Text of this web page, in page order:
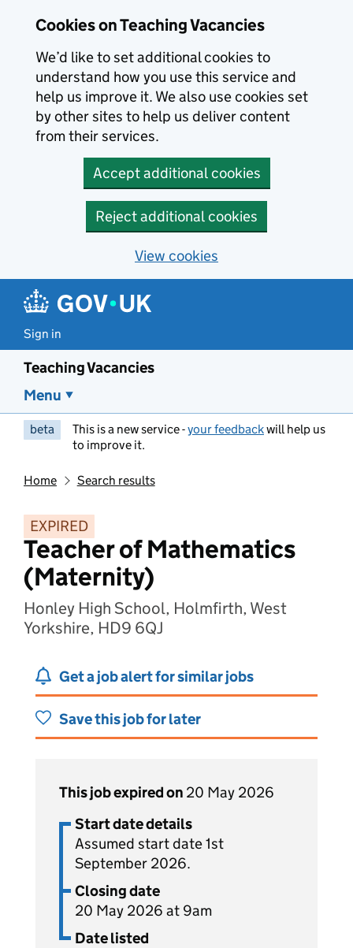
Cookies on Teaching Vacancies
We’d like to set additional cookies to
understand how you use this service and
help us improve it. We also use cookies set
by other sites to help us deliver content
from their services.
Accept additional cookies
Reject additional cookies
View cookies
Sign in
Teaching Vacancies
Menu
beta This is a new service -your feedbackwill help us
to improve it.
Home Search results
EXPIRED
Teacher of Mathematics
(Maternity)
Honley High School, Holmfirth, West
Yorkshire, HD9 6QJ
Get a job alert for similar jobs
Save this job for later
This job expired on 20 May 2026
Start date details
Assumed start date 1st
September 2026.
Closing date
20 May 2026 at 9am
Date listed